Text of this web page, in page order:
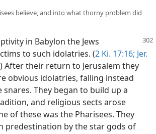
believe, and into what thorny problem did
in Babylon the Jews
to such idolatries. (2 Ki. 17:16; Jer.
) After their return to Jerusalem they
obvious idolatries, falling instead
They began to build up a
and religious sects arose
of these was the Pharisees. They
predestination by the star gods of